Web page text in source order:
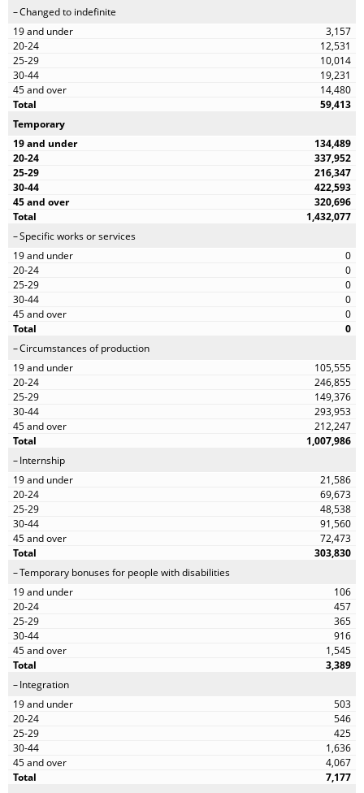
Changed to indefinite
3,157
12,531
10,014
19,231
14,480
59,413
Temporary
134,489
337,952
216,347
422,593
320,696
1,432,077
Specific works or services
0
0
0
0
0
0
Circumstances of production
105,555
246,855
149,376
293,953
212,247
1,007,986
Internship
21,586
69,673
48,538
91,560
72,473
303,830
Temporary bonuses for people with disabilities
106
457
365
916
1,545
3,389
Integration
503
546
425
1,636
4,067
7,177